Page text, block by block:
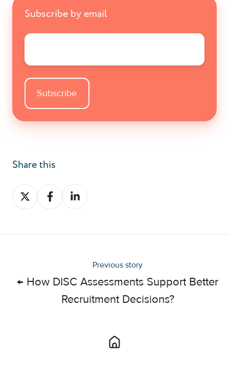
Subscribe by email
Email
Share this
Share
on
Share
on
Share
on
Previous story
← How DISC Assessments Support Better
Recruitment Decisions?